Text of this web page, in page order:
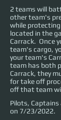
2 teams will
other team's
while
located in the
Carrack. Once
team's cargo,
your team's
team has both
Carrack, they
for take off
off that team
Pilots, Captains
on 7/23/2022.